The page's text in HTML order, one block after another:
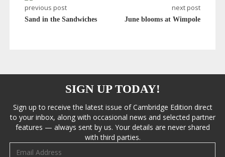
previous post
Sand in the Sandwiches
next post
June blooms at Wimpole
SIGN UP TODAY!
Sign up to receive the latest issue of Cambridge Edition direct
to your inbox, along with occasional news and selected partner
features — always sent by us. Your details are never shared
with third parties.